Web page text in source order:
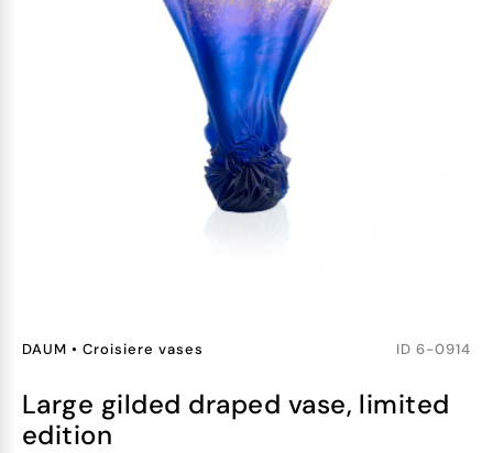
DAUM • Croisiere vases ID 6-0914
large gilded draped vase, limited
edition